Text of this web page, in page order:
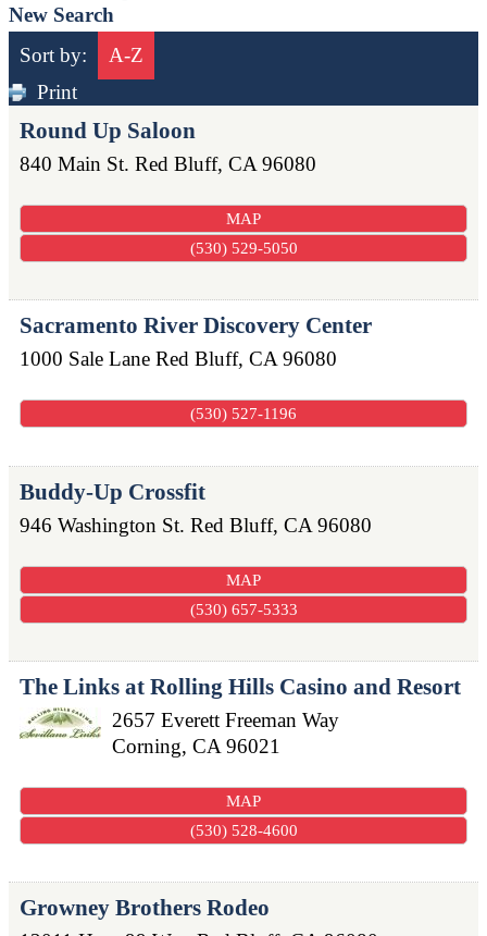
New Search
Sort by:
A-Z
Print
Round Up Saloon
840 Main St. Red Bluff, CA 96080
MAP
(530) 529-5050
Sacramento River Discovery Center
1000 Sale Lane Red Bluff, CA 96080
(530) 527-1196
Buddy-Up Crossfit
946 Washington St. Red Bluff, CA 96080
MAP
(530) 657-5333
The Links at Rolling Hills Casino and Resort
2657 Everett Freeman Way
Corning, CA 96021
MAP
(530) 528-4600
Growney Brothers Rodeo